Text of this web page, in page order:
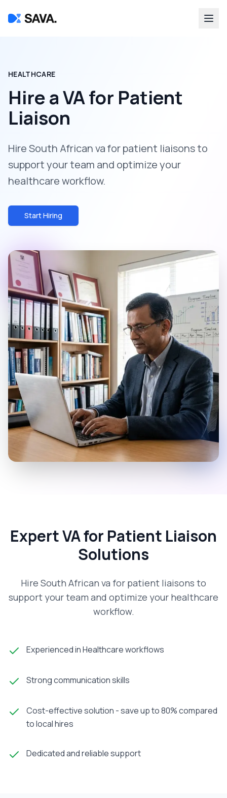
HEALTHCARE
Hire aVA for Patient
Liaison
Hire South African va for patient liaisons to
support your team and optimize your
healthcare workflow.
Start Hiring
Expert VA for Patient Liaison
Solutions
Hire South African va for patient liaisons to
support your team and optimize your healthcare
workflow.
Experienced in Healthcare workflows
Strong communication skills
Cost-effective solution - save up to 80% compared
to local hires
Dedicated and reliable support